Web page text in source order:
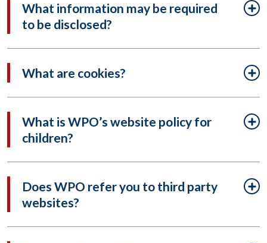
What information may be required
to be disclosed?
What are cookies?
What is WPO’s website policy for
children?
Does WPO refer you to third party
websites?